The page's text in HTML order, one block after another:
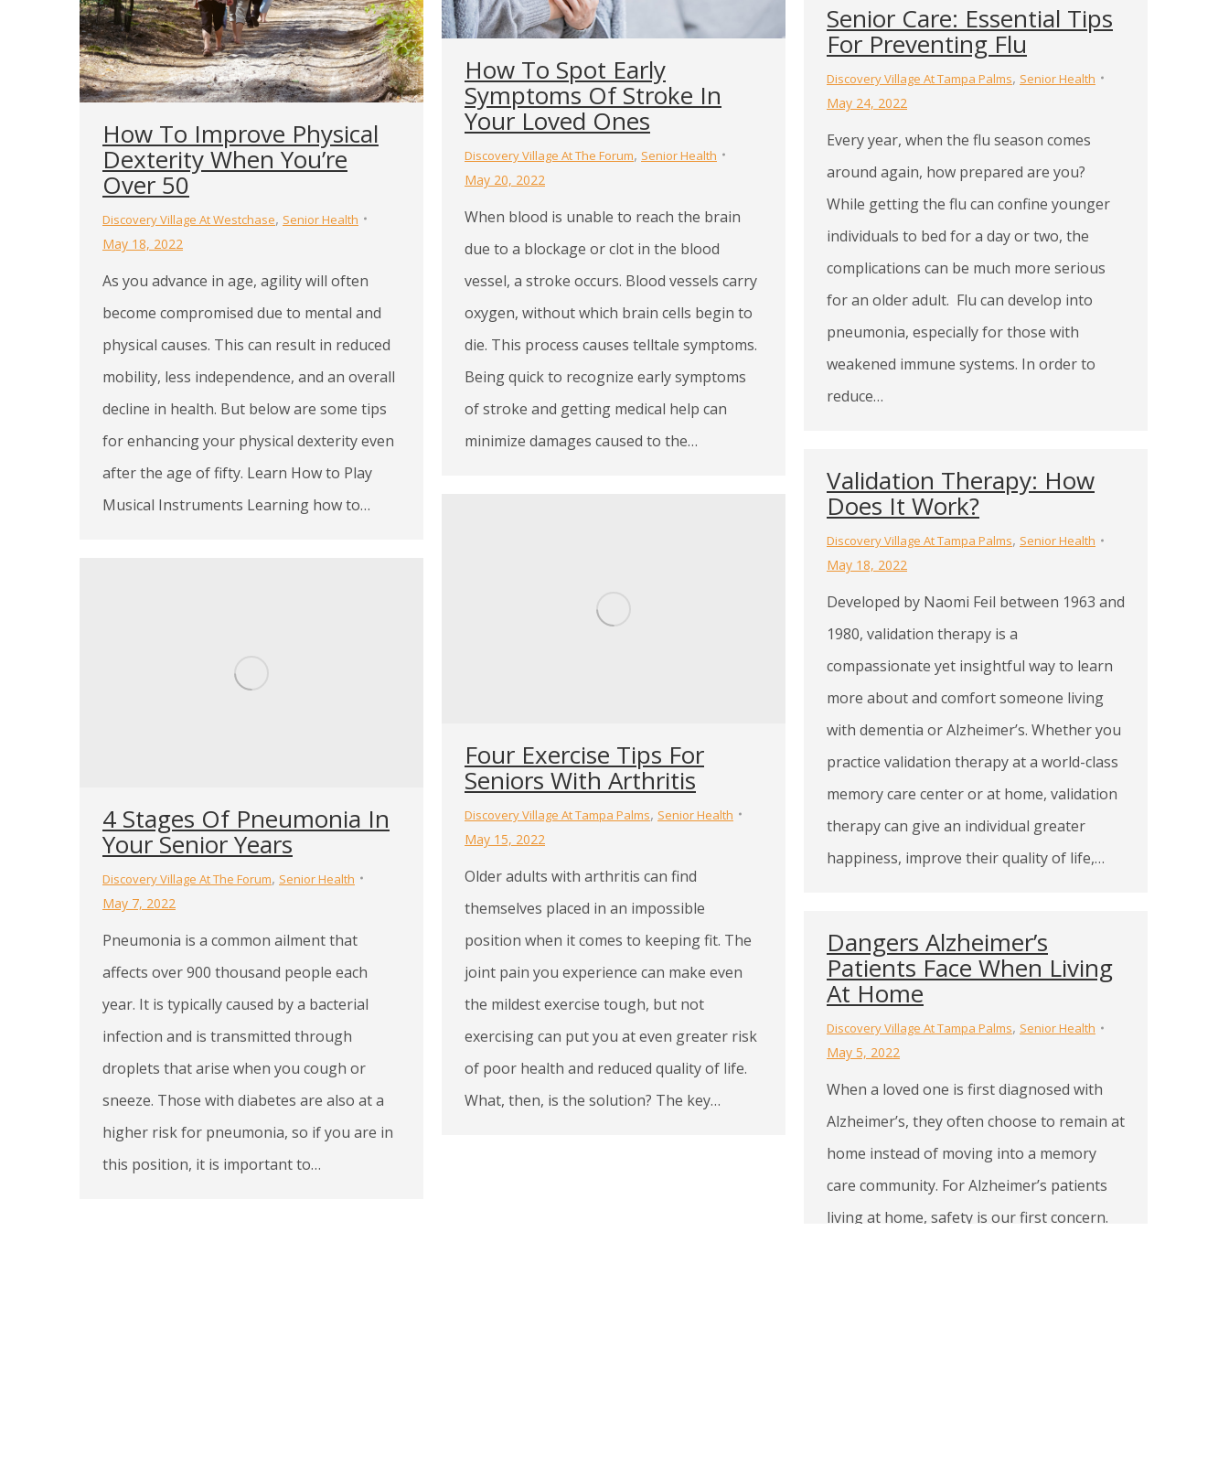
Senior Care: Essential Tips
For Preventing Flu
Discovery Village At Tampa Palms, Senior Health
May 24, 2022
Every year, when the flu season comes
around again, how prepared are you?
While getting the flu can confine younger
individuals to bed for a day or two, the
complications can be much more serious
for an older adult. Flu can develop into
pneumonia, especially for those with
weakened immune systems. In order to
reduce…
How To Spot Early
Symptoms Of Stroke In
Your Loved Ones
Discovery Village At The Forum, Senior Health
May 20, 2022
When blood is unable to reach the brain
due to a blockage or clot in the blood
vessel, a stroke occurs. Blood vessels carry
oxygen, without which brain cells begin to
die. This process causes telltale symptoms.
Being quick to recognize early symptoms
of stroke and getting medical help can
minimize damages caused to the…
How To Improve Physical
Dexterity When You’re
Over 50
Discovery Village At Westchase, Senior Health
May 18, 2022
As you advance in age, agility will often
become compromised due to mental and
physical causes. This can result in reduced
mobility, less independence, and an overall
decline in health. But below are some tips
for enhancing your physical dexterity even
after the age of fifty. Learn How to Play
Musical Instruments Learning how to…
Validation Therapy: How
Does It Work?
Discovery Village At Tampa Palms, Senior Health
May 18, 2022
Developed by Naomi Feil between 1963 and
1980, validation therapy is a
compassionate yet insightful way to learn
more about and comfort someone living
with dementia or Alzheimer’s. Whether you
practice validation therapy at a world-class
memory care center or at home, validation
therapy can give an individual greater
happiness, improve their quality of life,…
Four Exercise Tips For
Seniors With Arthritis
Discovery Village At Tampa Palms, Senior Health
May 15, 2022
Older adults with arthritis can find
themselves placed in an impossible
position when it comes to keeping fit. The
joint pain you experience can make even
the mildest exercise tough, but not
exercising can put you at even greater risk
of poor health and reduced quality of life.
What, then, is the solution? The key…
4 Stages Of Pneumonia In
Your Senior Years
Discovery Village At The Forum, Senior Health
May 7, 2022
Pneumonia is a common ailment that
affects over 900 thousand people each
year. It is typically caused by a bacterial
infection and is transmitted through
droplets that arise when you cough or
sneeze. Those with diabetes are also at a
higher risk for pneumonia, so if you are in
this position, it is important to…
Dangers Alzheimer’s
Patients Face When Living
At Home
Discovery Village At Tampa Palms, Senior Health
May 5, 2022
When a loved one is first diagnosed with
Alzheimer’s, they often choose to remain at
home instead of moving into a memory
care community. For Alzheimer’s patients
living at home, safety is our first concern.